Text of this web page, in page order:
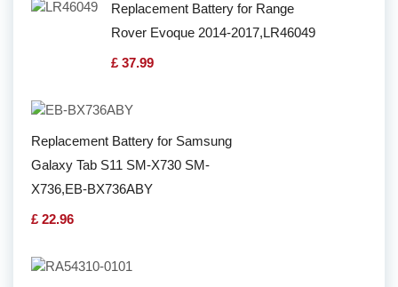
Replacement Battery for Range
Rover Evoque 2014-2017,LR46049
£ 37.99
Replacement Battery for Samsung
Galaxy Tab S11 SM-X730 SM-
X736,EB-BX736ABY
£ 22.96